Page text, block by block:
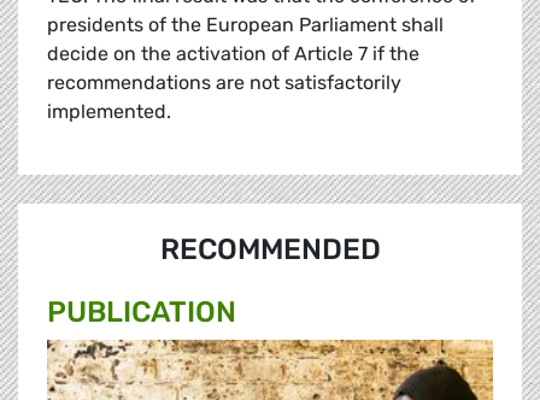
presidents of the European Parliament shall
decide on the activation of Article 7 if the
recommendations are not satisfactorily
implemented.
RECOMMENDED
PUBLICATION